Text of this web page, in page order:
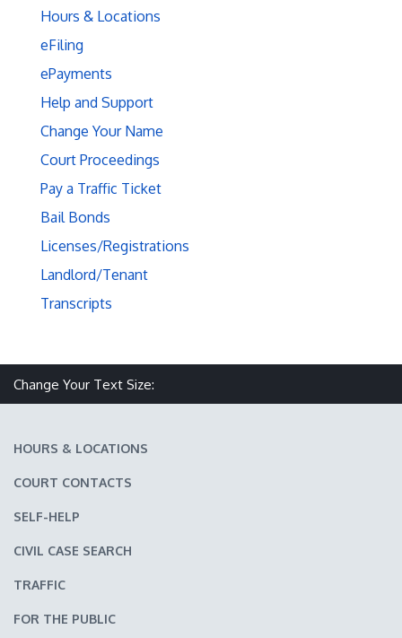
Hours & Locations
eFiling
ePayments
Help and Support
Change Your Name
Court Proceedings
Pay a Traffic Ticket
Bail Bonds
Licenses/Registrations
Landlord/Tenant
Transcripts
Change Your Text Size:
HOURS & LOCATIONS
COURT CONTACTS
SELF-HELP
CIVIL CASE SEARCH
TRAFFIC
FOR THE PUBLIC